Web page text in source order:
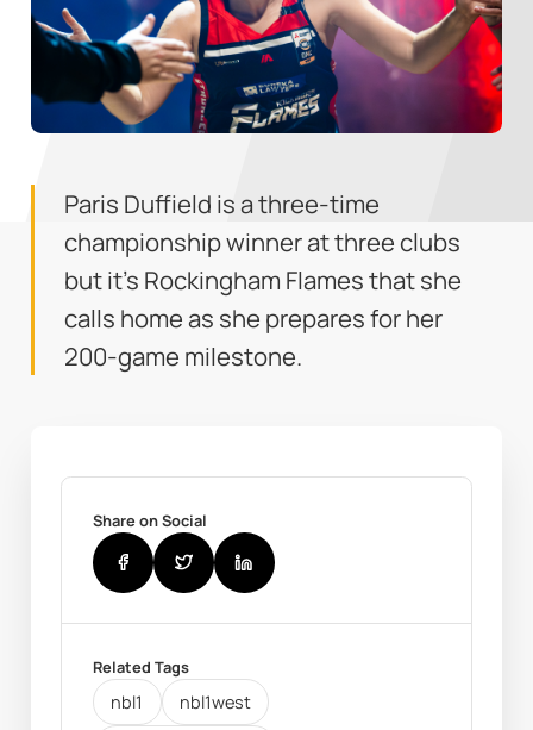
Paris Duffield is a three-time
championship winner at three clubs
but it's Rockingham Flames that she
calls home as she prepares for her
200-game milestone.
Share on Social
Related Tags
nbl1 nbl1west